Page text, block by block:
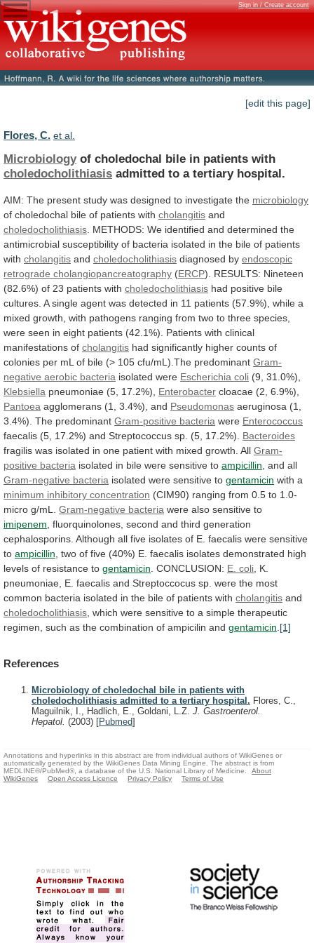
Sign in / Create account
[edit this page]
Flores, C. et al.
Microbiologyof choledochal bile in patients with
choledocholithiasis admitted to a tertiary hospital.
AIM: The present study was designed to investigate the microbiology
of choledochal bile of patients with cholangitis and
choledocholithiasis METHODS: We identified and determined the
antimicrobial susceptibility of bacteria isolated in the bile of patients
with cholangitis and choledocholithiasis diagnosed by endoscopic
retrograde cholangiopancreatography (ERCP). RESULTS: Nineteen
(82.6%) of 23 patients with choledocholithiasis had positive bile
cultures. A single agent was detected in 11 patients (57.9%), while a
mixed growth, with pathogens ranging from two to three species,
were seen in eight patients (42.1%). Patients with clinical
manifestations of cholangitis had significantly higher counts of
colonies per mL of bile (> 105 cfu/mL).The predominant Gram-
negative aerobic bacteria isolated were Escherichia coli (9, 31.0%),
Klebsiella pneumoniae (5, 17.2%), Enterobacter cloacae (2, 6.9%),
Pantoea agglomerans (1, 3.4%), and Pseudomonas aeruginosa (1,
3.4%). The predominant Gram-positive bacteria were Enterococcus
faecalis (5, 17.2%) and Streptococcus sp. (5, 17.2%).
Bacteroides
fragilis was isolated in one patient with mixed growth. All Gram-
positive bacteria isolated in bile were sensitive to ampicillin , and all
Gram-negative bacteria isolated were sensitive to gentamicin with a
minimum inhibitory concentration (CIM90) ranging from 0.5 to 1.0-
micro g/mL. Gram-negative bacteria were also sensitive to
imipenem fluorquinolones, second and third generation
cephalosporins. Although all five isolates of E. faecalis were sensitive
to ampicillin two of five (40%) E. faecalis isolates demonstrated high
levels of resistance to gentamicin CONCLUSION: E. coli K.
pneumoniae, E. faecalis and Streptoccocus sp. were the most
common bacteria isolated in the bile of patients with cholangitis and
choledocholithiasis which were sensitive to a simple therapeutic
regimen, such as the combination of ampicilin and gentamicin [1]
References
Microbiology of choledochal bile in patients with
choledocholithiasis admitted to a tertiary hospital. Flores, C.,
Maguilnik, I., Hadlich, E., Goldani, L.Z. J. Gastroenterol.
Hepatol. (2003) [Pubmed]
Annotations and hyperlinks in this abstract are from individual authors of WikiGenes or
automatically generated by the WikiGenes Data Mining Engine. The abstract is from
MEDLINE®/PubMed®, a database of the U.S. National Library of Medicine.
About
WikiGenes
Open Access Licence Privacy Policy Terms of Use